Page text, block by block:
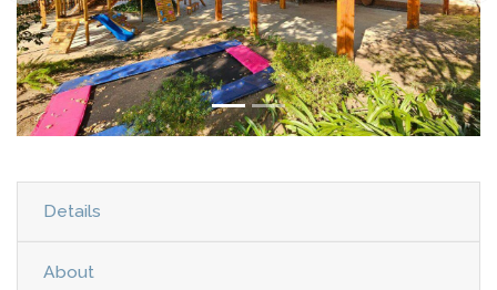
Details
About